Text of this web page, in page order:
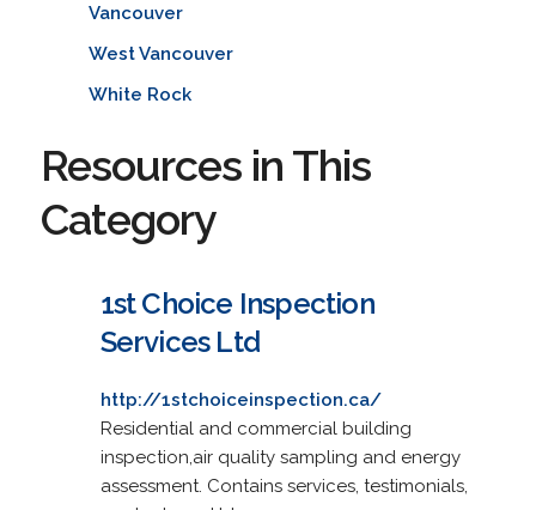
Vancouver
West Vancouver
White Rock
Resources in This
Category
1st Choice Inspection
Services Ltd
http://1stchoiceinspection.ca/
Residential and commercial building
inspection,air quality sampling and energy
assessment. Contains services, testimonials,